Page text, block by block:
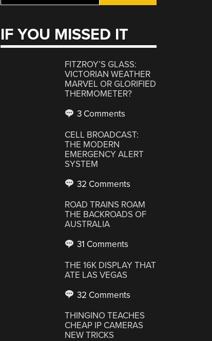
IF YOU MISSED IT
FITZROY’S GLASS:
VICTORIAN WEATHER
MARVEL OR GLORIFIED
THERMOMETER?
3 Comments
CELL BROADCAST:
THE MODERN
EMERGENCY ALERT
SYSTEM
32 Comments
ROAD TRAINS ROAM
THE BACKROADS OF
AUSTRALIA
31 Comments
THE 16K DISPLAY THAT
ATE LAS VEGAS
32 Comments
THINGINO TEACHES
CHEAP IP CAMERAS
NEW TRICKS